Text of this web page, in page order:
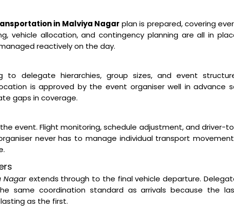
in Malviya Nagar plan is prepared, covering
vehicle allocation, and contingency planning are all in
reactively on the day.
to delegate hierarchies, group sizes, and event
is approved by the event organiser well in advance
gaps in coverage.
event. Flight monitoring, schedule adjustment, and driver-
never has to manage individual transport
Nagarextends through to the final vehicle departure.
same coordination standard as arrivals because the
as the first.